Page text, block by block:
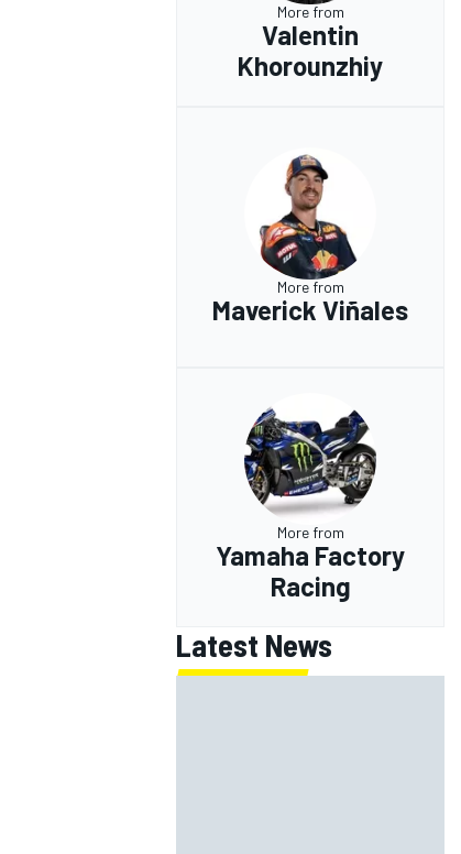
More from
Valentin
Khorounzhiy
More from
Maverick Viñales
More from
Yamaha Factory
Racing
Latest News